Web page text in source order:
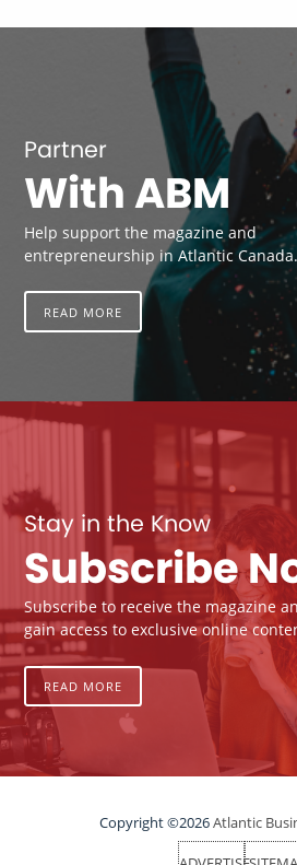
Partner
With ABM
Help support the magazine and
entrepreneurship in Atlantic
READ MORE
Stay in the Know
Subscribe
Subscribe to receive the magazine
gain access to exclusive online
READ MORE
Copyright ©2026Atlantic